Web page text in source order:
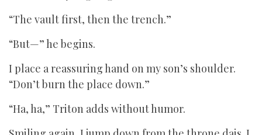
“The vault first, then the trench.”
“But—” he begins.
I place a reassuring hand on my son’s shoulder.
“Don’t burn the place down.”
“Ha, ha,” Triton adds without humor.